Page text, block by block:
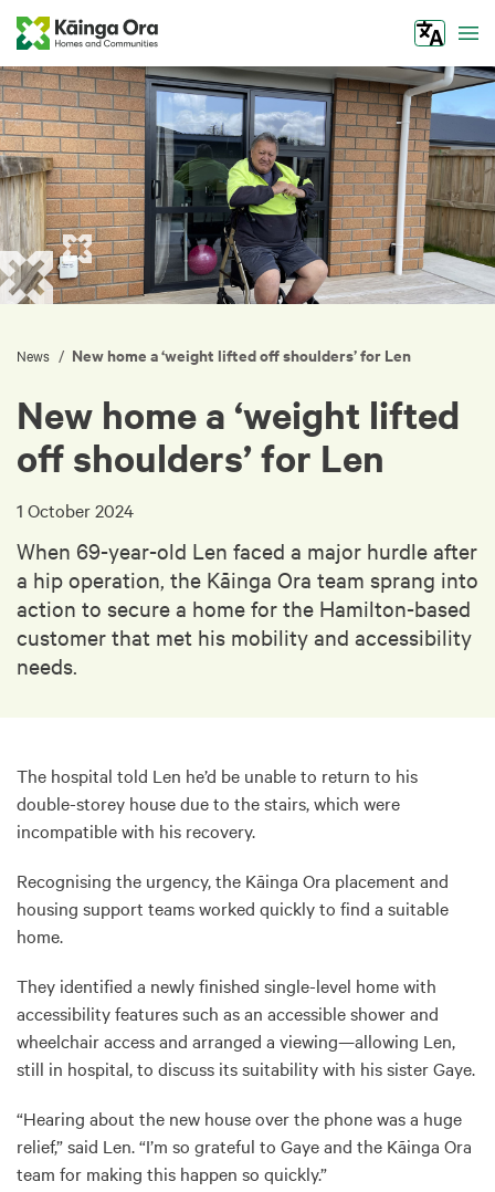
News / New home a ‘weight lifted off shoulders’ for Len
New home a ‘weight lifted
off shoulders’ for Len
1 October 2024
When 69-year-old Len faced a major hurdle after
a hip operation, the Kāinga Ora team sprang into
action to secure a home for the Hamilton-based
customer that met his mobility and accessibility
needs.
The hospital told Len he’d be unable to return to his
double-storey house due to the stairs, which were
incompatible with his recovery.
Recognising the urgency, the Kāinga Ora placement and
housing support teams worked quickly to find a suitable
home.
They identified a newly finished single-level home with
accessibility features such as an accessible shower and
wheelchair access and arranged a viewing—allowing Len,
still in hospital, to discuss its suitability with his sister Gaye.
“Hearing about the new house over the phone was a huge
relief,” said Len. “I’m so grateful to Gaye and the Kāinga Ora
team for making this happen so quickly.”